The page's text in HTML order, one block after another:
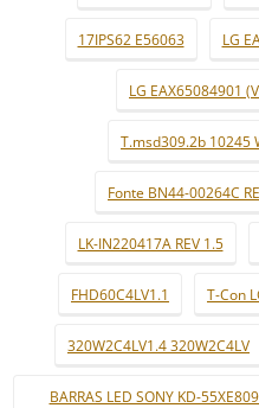
17IPS62 E56063 LG
LG EAX65084901
T.msd309.2b 10245
Fonte BN44-00264C
LK-IN220417A REV 1.5
FHD60C4LV1.1 T-Con
320W2C4LV1.4 320W2C4LV
BARRAS LED SONY KD-